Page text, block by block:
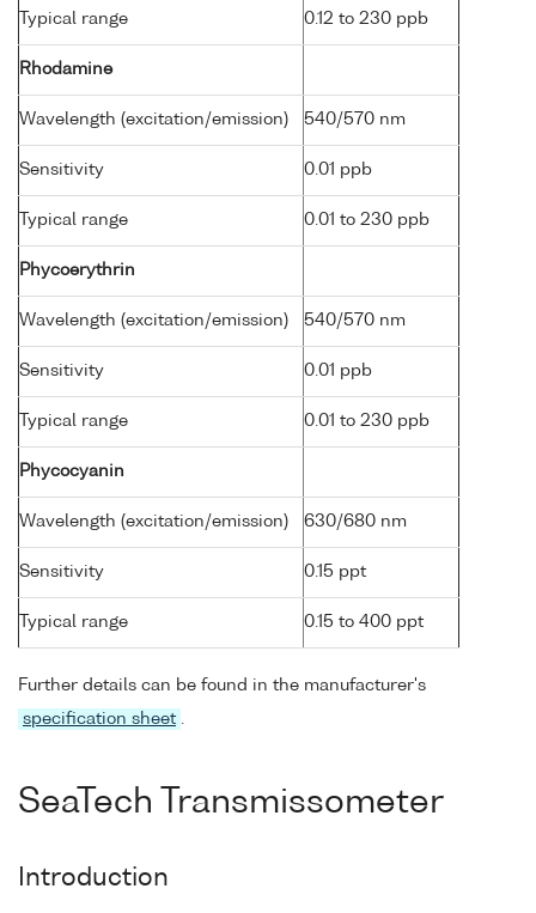
Typical range 0.12 to 230 ppb
Rhodamine
Wavelength (excitation/emission) 540/570 nm
Sensitivity 0.01 ppb
Typical range 0.01 to 230 ppb
Phycoerythrin
Wavelength (excitation/emission) 540/570 nm
Sensitivity 0.01 ppb
Typical range 0.01 to 230 ppb
Phycocyanin
Wavelength (excitation/emission) 630/680 nm
Sensitivity 0.15 ppt
Typical range 0.15 to 400 ppt
Further details can be found in the manufacturer's
specification sheet .
SeaTech Transmissometer
Introduction